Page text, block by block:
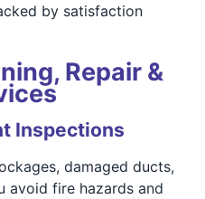
by satisfaction
Repair &
Inspections
damaged ducts,
avoid fire hazards and